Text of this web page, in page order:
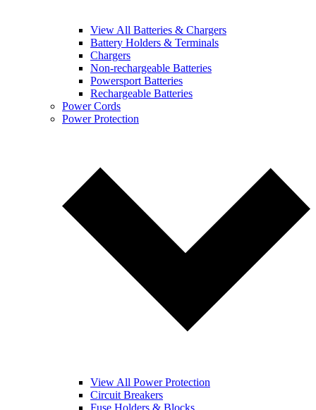
View All Batteries & Chargers
Battery Holders & Terminals
Chargers
Non-rechargeable Batteries
Powersport Batteries
Rechargeable Batteries
Power Cords
Power Protection
View All Power Protection
Circuit Breakers
Fuse Holders & Blocks